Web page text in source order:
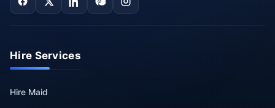
Hire Services
Hire Maid